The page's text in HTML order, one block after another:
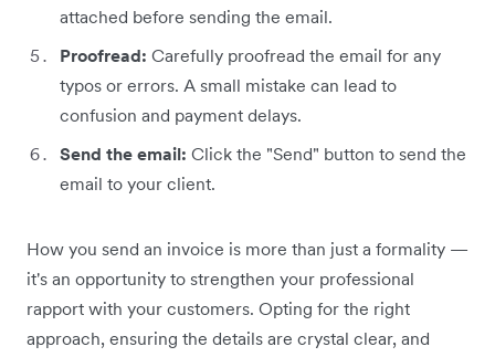
attached before sending the email.
Proofread: Carefully proofread the email for any
typos or errors. A small mistake can lead to
confusion and payment delays.
Send the email: Click the "Send" button to send the
email to your client.
How you send an invoice is more than just a formality —
it's an opportunity to strengthen your professional
rapport with your customers. Opting for the right
approach, ensuring the details are crystal clear, and